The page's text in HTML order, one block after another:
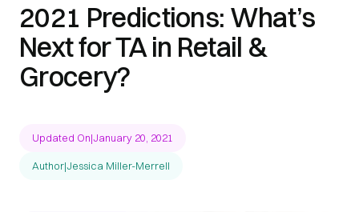
2021 Predictions: What’s
Next for TA in Retail &
Grocery?
Updated On|January 20, 2021
Author|Jessica Miller-Merrell